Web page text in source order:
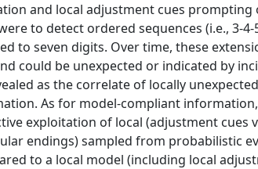
and local adjustment cues
to detect ordered sequences (i.e., 3-
to seven digits. Over time, these
could be unexpected or indicated by
as the correlate of locally
As for model-compliant
exploitation of local (adjustment
endings) sampled from probabilistic
to a local model (including local